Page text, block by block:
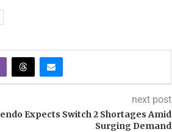
next post
Expects Switch 2 Shortages Amid
Surging Demand